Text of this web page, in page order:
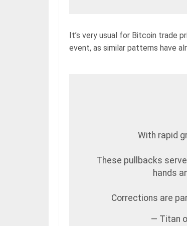
It’s very usual for Bitcoin trade
event, as similar patterns have
With rapid
These pullbacks
hands
Corrections are
— Titan